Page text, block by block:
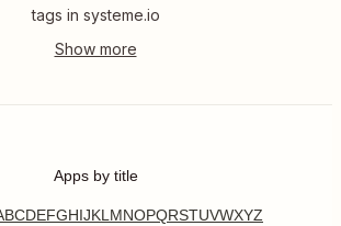
tags in systeme.io
Apps by title
BCDEFGHIJKL MNOPQRSTUVWXYZ